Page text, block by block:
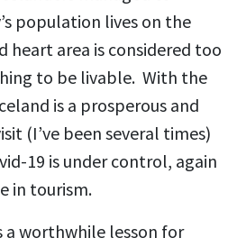
population lives on the
heart area is considered too
to be livable. With the
is a prosperous and
(I’ve been several times)
19 is under control, again
in tourism.
a worthwhile lesson for